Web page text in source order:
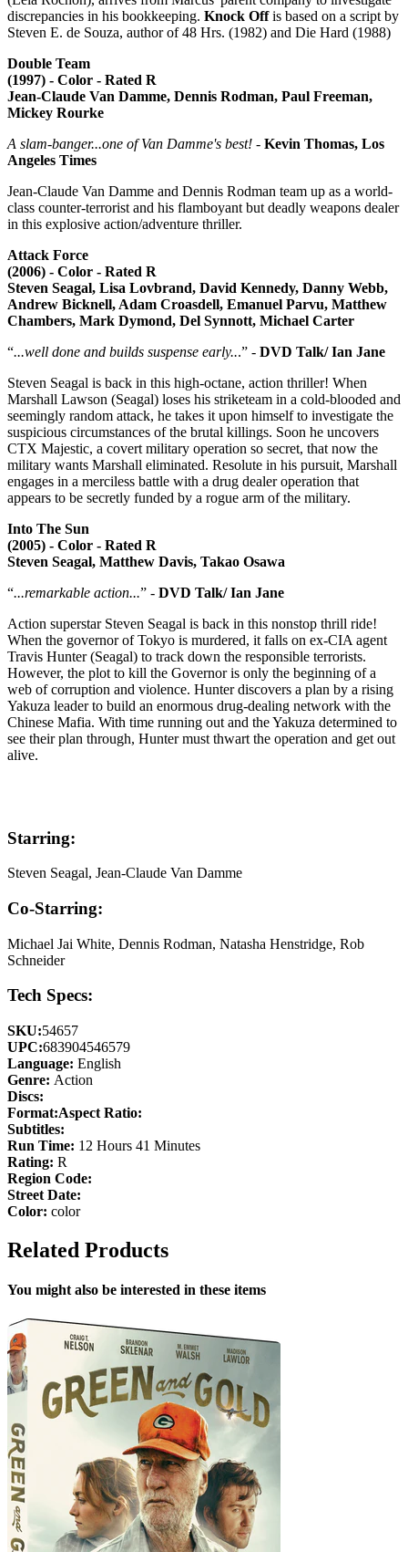
discrepancies in his bookkeeping. Knock Offis based on a script by
Steven E. de Souza, author of 48 Hrs. (1982) and Die Hard (1988)
Double Team
(1997) - Color - Rated R
Jean-Claude Van Damme, Dennis Rodman, Paul Freeman,
Mickey Rourke
A slam-banger...one of Van Damme's best! - Kevin Thomas, Los
Angeles Times
Jean-Claude Van Damme and Dennis Rodman team up as a world-
class counter-terrorist and his flamboyant but deadly weapons dealer
in this explosive action/adventure thriller.
Attack Force
(2006) - Color - Rated R
Steven Seagal, Lisa Lovbrand, David Kennedy, Danny Webb,
Andrew Bicknell, Adam Croasdell, Emanuel Parvu, Matthew
Chambers, Mark Dymond, Del Synnott, Michael Carter
“...well done and builds suspense early...” - DVD Talk/ Ian Jane
Steven Seagal is back in this high-octane, action thriller! When
Marshall Lawson (Seagal) loses his striketeam in a cold-blooded and
seemingly random attack, he takes it upon himself to investigate the
suspicious circumstances of the brutal killings. Soon he uncovers
CTX Majestic, a covert military operation so secret, that now the
military wants Marshall eliminated. Resolute in his pursuit, Marshall
engages in a merciless battle with a drug dealer operation that
appears to be secretly funded by a rogue arm of the military.
Into The Sun
(2005) - Color - Rated R
Steven Seagal, Matthew Davis, Takao Osawa
“...remarkable action...” - DVD Talk/ Ian Jane
Action superstar Steven Seagal is back in this nonstop thrill ride!
When the governor of Tokyo is murdered, it falls on ex-CIA agent
Travis Hunter (Seagal) to track down the responsible terrorists.
However, the plot to kill the Governor is only the beginning of a
web of corruption and violence. Hunter discovers a plan by a rising
Yakuza leader to build an enormous drug-dealing network with the
Chinese Mafia. With time running out and the Yakuza determined to
see their plan through, Hunter must thwart the operation and get out
alive.
Starring:
Steven Seagal, Jean-Claude Van Damme
Co-Starring:
Michael Jai White, Dennis Rodman, Natasha Henstridge, Rob
Schneider
Tech Specs:
SKU:54657
UPC:683904546579
Language: English
Genre: Action
Discs:
Format:Aspect Ratio:
Subtitles:
Run Time: 12 Hours 41 Minutes
Rating: R
Region Code:
Street Date:
Color: color
Related Products
You might also be interested in these items